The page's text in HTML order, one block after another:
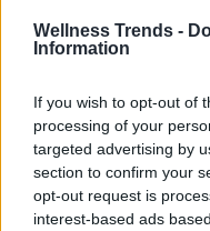
Wellness Trends -
Information
If you wish to opt-out of
processing of your
targeted advertising by
section to confirm your
opt-out request is
interest-based ads